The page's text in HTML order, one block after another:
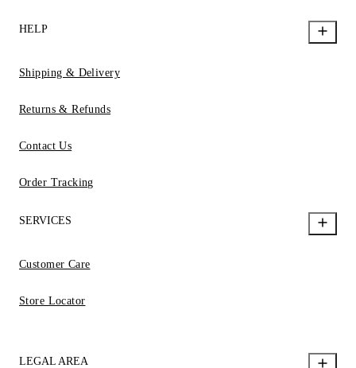
HELP
Shipping & Delivery
Returns & Refunds
Contact Us
Order Tracking
SERVICES
Customer Care
Store Locator
LEGAL AREA